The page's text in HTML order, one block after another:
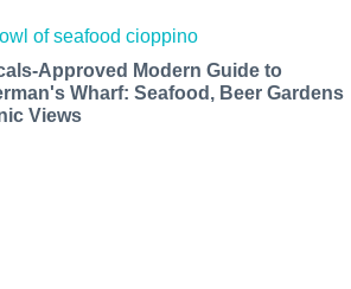
Approved Modern Guide to
Wharf: Seafood, Beer Gardens
Views